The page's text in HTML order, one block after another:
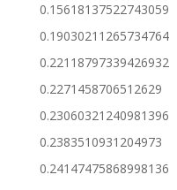
0.15618137522743059
0.19030211265734764
0.22118797339426932
0.2271458706512629
0.23060321240981396
0.2383510931204973
0.24147475868998136